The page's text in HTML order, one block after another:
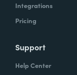
Integrations
Pricing
Support
Help Center